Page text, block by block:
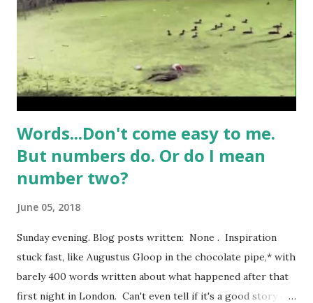
bingo wing. I’m no Adonis myself, and it’s completely
natural that women (and men) in their mid years might have
an extra few pounds here and there, a sprinkling of
cellulite, a slight downgrade in the degree of perky
pertnes...
Words...Don't come easy to me.
But numbers do. Or do I mean
number two?
June 05, 2018
Sunday evening. Blog posts written: None . Inspiration
stuck fast, like Augustus Gloop in the chocolate pipe,* with
barely 400 words written about what happened after that
first night in London. Can't even tell if it's a good story or